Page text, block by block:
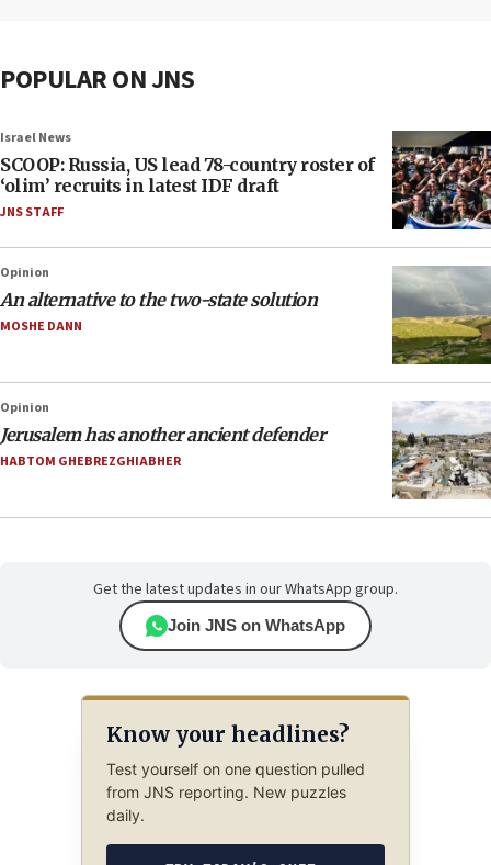
POPULAR ON JNS
Israel News
SCOOP: Russia, US lead 78-country roster of
‘olim’ recruits in latest IDF draft
JNS STAFF
Opinion
An alternative to the two-state solution
MOSHE DANN
Opinion
Jerusalem has another ancient defender
HABTOM GHEBREZGHIABHER
Get the latest updates in our WhatsApp group.
Join JNS on WhatsApp
Know your headlines?
Test yourself on one question pulled
from JNS reporting. New puzzles
daily.